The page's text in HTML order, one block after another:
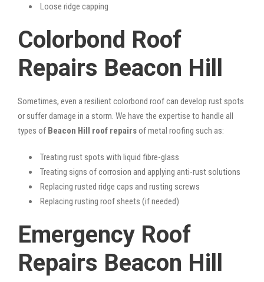
Loose ridge capping
Colorbond Roof
Repairs Beacon Hill
Sometimes, even a resilient colorbond roof can develop rust spots
or suffer damage in a storm. We have the expertise to handle all
types of Beacon Hill roof repairsof metal roofing such as:
Treating rust spots with liquid fibre-glass
Treating signs of corrosion and applying anti-rust solutions
Replacing rusted ridge caps and rusting screws
Replacing rusting roof sheets (if needed)
Emergency Roof
Repairs Beacon Hill